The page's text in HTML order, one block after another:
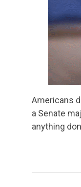
Americans
a Senate
anything